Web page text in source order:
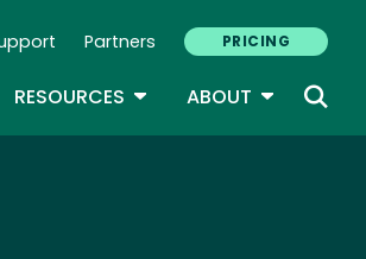
Partners PRICING
DROPDOWN
RESOURCES TOGGLE DROPDOWN
ABOUT TOGGLE